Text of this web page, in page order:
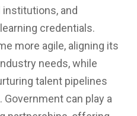
and
credentials.
more agile, aligning its
needs, while
talent pipelines
can play a